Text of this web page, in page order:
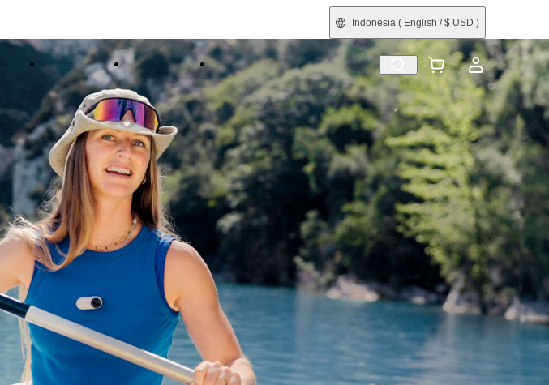
Indonesia ( English / $ USD )
Insta360+ Enterprise Shop by Interest Refurbished